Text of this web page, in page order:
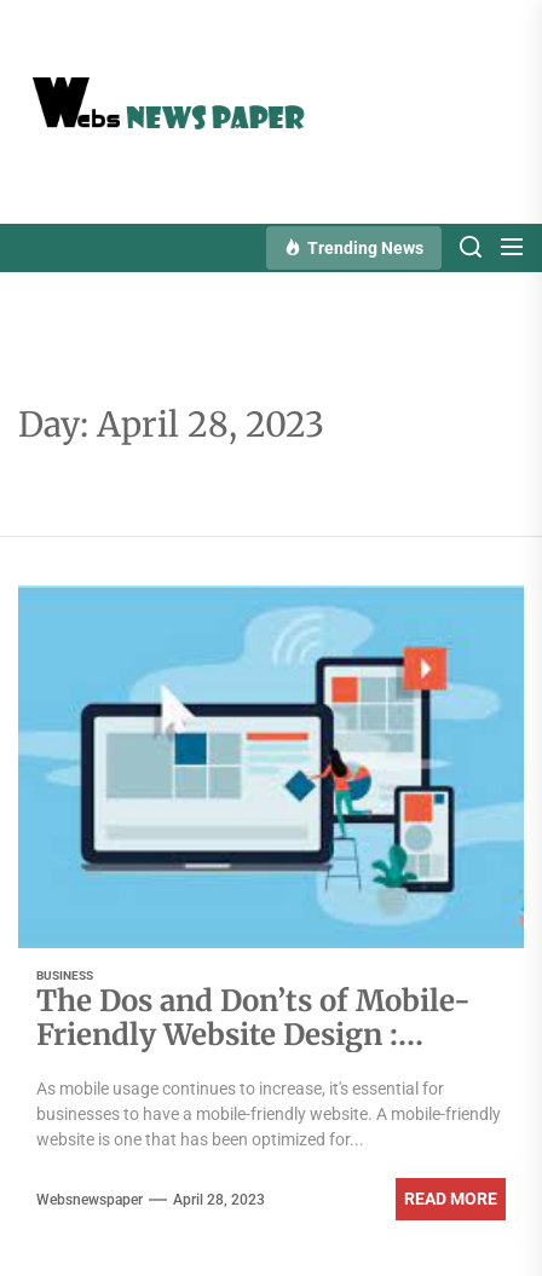
content
Trending News
Day:April 28, 2023
BUSINESS
The Dos and Don’ts of Mobile-
Friendly Website Design :
All
As mobile usage continues to increase, it's essential for
businesses to have a mobile-friendly website. A mobile-friendly
website is one that has been optimized for...
Websnewspaper April 28, 2023 READ MORE